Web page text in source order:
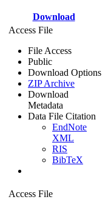
Download
Access File
File Access
Public
Download Options
ZIP Archive
Download
Metadata
Data File Citation
EndNote
XML
RIS
BibTeX
Access File